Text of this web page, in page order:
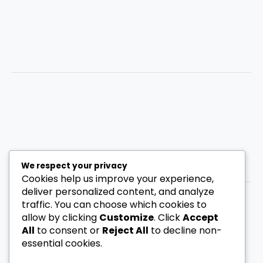
Privacy Policy
Disclaimer
We respect your privacy
Cookies help us improve your experience,
deliver personalized content, and analyze
traffic. You can choose which cookies to
allow by clicking Customize. ClickAccept
All to consent or Reject All to decline non-
essential cookies.